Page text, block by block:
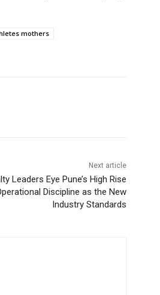
mothers
Next article
Leaders Eye Pune’s High Rise
Discipline as the New
Industry Standards